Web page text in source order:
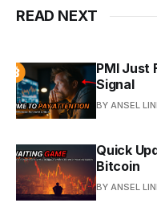
READ NEXT
PMI Just
Signal
BY ANSEL
Quick
Bitcoin
BY ANSEL